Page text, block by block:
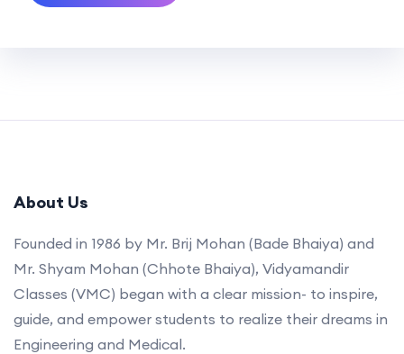
About Us
Founded in 1986 by Mr. Brij Mohan (Bade Bhaiya) and
Mr. Shyam Mohan (Chhote Bhaiya), Vidyamandir
Classes (VMC) began with a clear mission- to inspire,
guide, and empower students to realize their dreams in
Engineering and Medical.